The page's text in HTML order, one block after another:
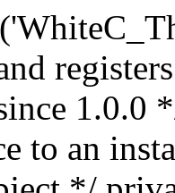
get_theme_file_path('framework/loader.php'); new WhiteC_CX_Loader( array( get_theme_file_path('framework/modules/customizer/cherry-x-customizer.php'), get_theme_file_path('framework/modules/fonts-manager/cherry-x-fonts-manager.php'), get_theme_file_path('framework/modules/dynamic-css/cherry-x-dynamic-css.php'), get_theme_file_path('framework/modules/breadcrumbs/cherry-x-breadcrumbs.php'), ) ); } /** * Run initialization of customizer. * * @since 1.0.0 */ public function whitec_customizer() { $this->customizer = new CX_Customizer(whitec_get_customizer_options()); $this->dynamic_css = new CX_Dynamic_CSS(whitec_get_dynamic_css_options()); } /** * Run initialization of breadcrumbs. * * @since 1.0.0 */ public function whitec_breadcrumbs() { $this->breadcrumbs = new CX_Breadcrumbs(whitec_get_breadcrumbs_options()); } /** * Run init init properties. * * @since 1.0.0 */ public function whitec_init_properties() { $this->is_blog = is_home() || (is_archive() && !is_tax() && !is_post_type_archive()) ? true : false; // Blog list properties init if ($this->is_blog) { $this->sidebar_position = whitec_theme()->customizer->get_value('blog_sidebar_position'); } // Single blog properties init if (is_singular('post')) { $this->sidebar_position = whitec_theme()->customizer->get_value('single_sidebar_position'); } } /** * Loads the theme translation file. * * @since 1.0.0 */ public function l10n() { /* * Make theme available for translation. * Translations can be filed in the /languages/ directory. */ load_theme_textdomain('whitec', get_theme_file_path('languages'));